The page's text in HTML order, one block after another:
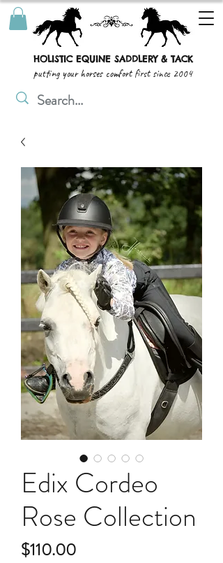
HOLISTIC EQUINE SADDLERY & TACK
putting your horses comfort first since 2004
Edix Cordeo
Rose Collection
$110.00Price